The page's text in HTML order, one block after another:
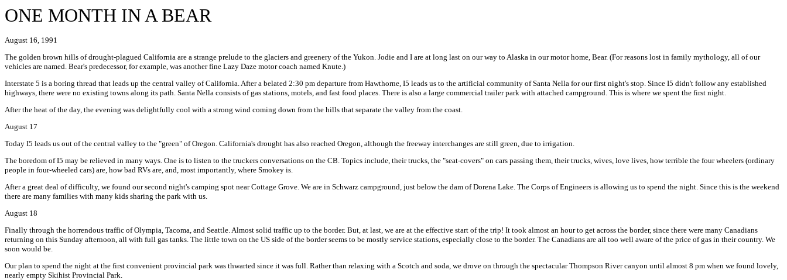
ONE MONTH IN A BEAR
August 16, 1991
The golden brown hills of drought-plagued California are a strange prelude to the glaciers and greenery of the Yukon. Jodie and I are at long last on our way to Alaska in our motor home, Bear. (For reasons lost in family mythology, all of our
vehicles are named. Bear's predecessor, for example, was another fine Lazy Daze motor coach named Knute.)
Interstate 5 is a boring thread that leads up the central valley of California. After a belated 2:30 pm departure from Hawthorne, I5 leads us to the artificial community of Santa Nella for our first night's stop. Since I5 didn't follow any established
highways, there were no existing towns along its path. Santa Nella consists of gas stations, motels, and fast food places. There is also a large commercial trailer park with attached campground. This is where we spent the first night.
After the heat of the day, the evening was delightfully cool with a strong wind coming down from the hills that separate the valley from the coast.
August 17
Today I5 leads us out of the central valley to the "green" of Oregon. California's drought has also reached Oregon, although the freeway interchanges are still green, due to irrigation.
The boredom of I5 may be relieved in many ways. One is to listen to the truckers conversations on the CB. Topics include, their trucks, the "seat-covers" on cars passing them, their trucks, wives, love lives, how terrible the four wheelers (ordinary
people in four-wheeled cars) are, how bad RVs are, and, most importantly, where Smokey is.
After a great deal of difficulty, we found our second night's camping spot near Cottage Grove. We are in Schwarz campground, just below the dam of Dorena Lake. The Corps of Engineers is allowing us to spend the night. Since this is the weekend
there are many families with many kids sharing the park with us.
August 18
Finally through the horrendous traffic of Olympia, Tacoma, and Seattle. Almost solid traffic up to the border. But, at last, we are at the effective start of the trip! It took almost an hour to get across the border, since there were many Canadians
returning on this Sunday afternoon, all with full gas tanks. The little town on the US side of the border seems to be mostly service stations, especially close to the border. The Canadians are all too well aware of the price of gas in their country. We
soon would be.
Our plan to spend the night at the first convenient provincial park was thwarted since it was full. Rather than relaxing with a Scotch and soda, we drove on through the spectacular Thompson River canyon until almost 8 pm when we found lovely,
nearly empty Skihist Provincial Park.